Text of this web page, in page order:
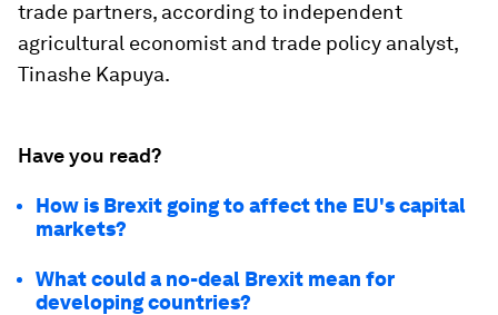
trade partners, according to independent
agricultural economist and trade policy analyst,
Tinashe Kapuya.
Have you read?
How is Brexit going to affect the EU's capital
markets?
What could a no-deal Brexit mean for
developing countries?